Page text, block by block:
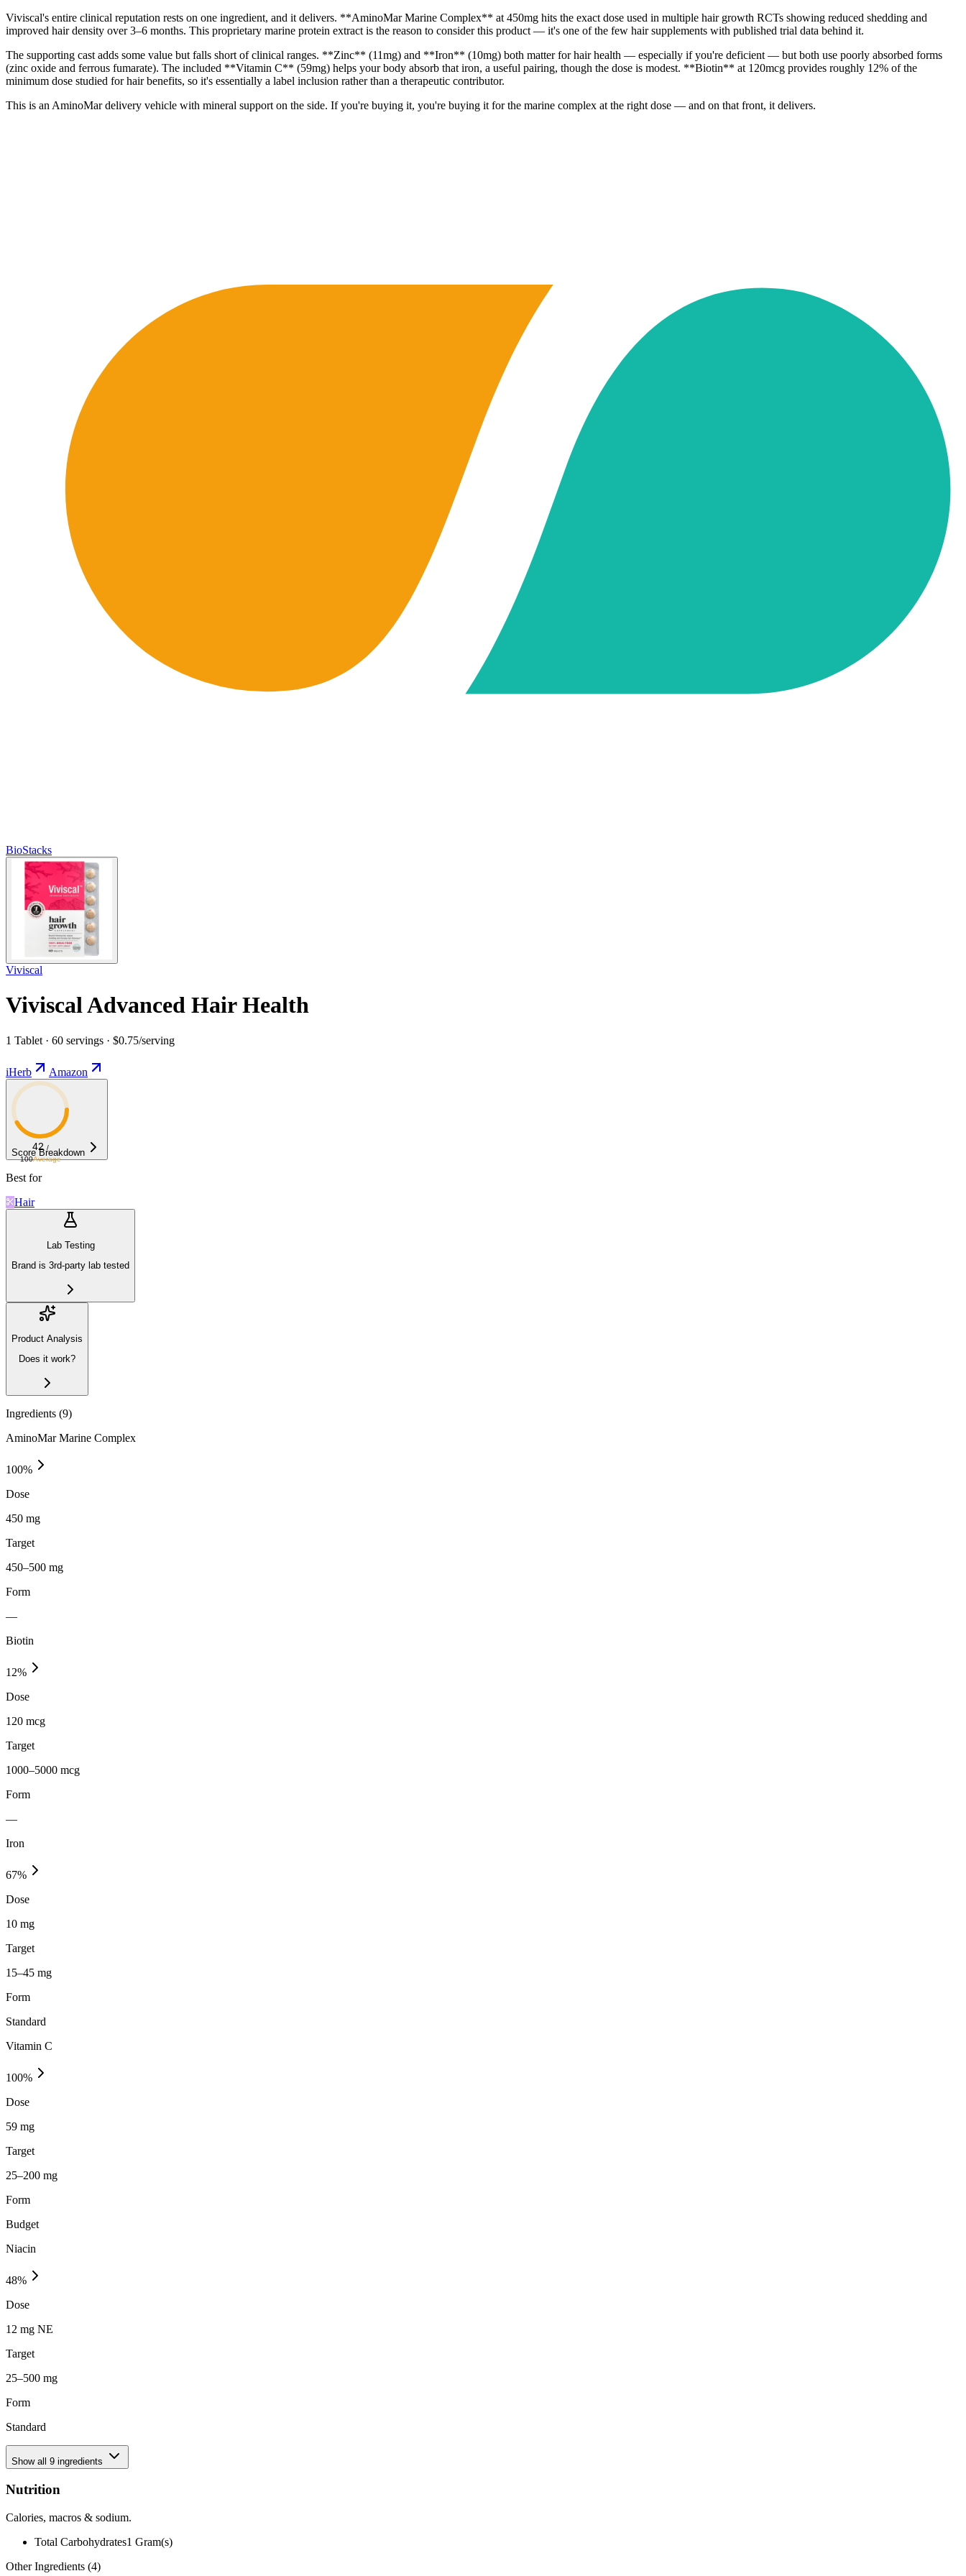
Viviscal's entire clinical reputation rests on one ingredient, and it delivers. **AminoMar Marine Complex** at 450mg hits the exact dose used in multiple hair growth RCTs showing reduced shedding and
improved hair density over 3–6 months. This proprietary marine protein extract is the reason to consider this product — it's one of the few hair supplements with published trial data behind it.
The supporting cast adds some value but falls short of clinical ranges. **Zinc** (11mg) and **Iron** (10mg) both matter for hair health — especially if you're deficient — but both use poorly absorbed forms
(zinc oxide and ferrous fumarate). The included **Vitamin C** (59mg) helps your body absorb that iron, a useful pairing, though the dose is modest. **Biotin** at 120mcg provides roughly 12% of the
minimum dose studied for hair benefits, so it's essentially a label inclusion rather than a therapeutic contributor.
This is an AminoMar delivery vehicle with mineral support on the side. If you're buying it, you're buying it for the marine complex at the right dose — and on that front, it delivers.
BioStacks
Viviscal
Viviscal Advanced Hair Health
1 Tablet · 60 servings · $0.75/serving
iHerb Amazon
42 /
100Average
Score Breakdown
Best for
Hair
Lab Testing
Brand is 3rd-party lab tested
Product Analysis
Does it work?
Ingredients (9)
AminoMar Marine Complex
100%
Dose
450 mg
Target
450–500 mg
Form
—
Biotin
12%
Dose
120 mcg
Target
1000–5000 mcg
Form
—
Iron
67%
Dose
10 mg
Target
15–45 mg
Form
Standard
Vitamin C
100%
Dose
59 mg
Target
25–200 mg
Form
Budget
Niacin
48%
Dose
12 mg NE
Target
25–500 mg
Form
Standard
Show all 9 ingredients
Nutrition
Calories, macros & sodium.
Total Carbohydrates1 Gram(s)
Other Ingredients (4)